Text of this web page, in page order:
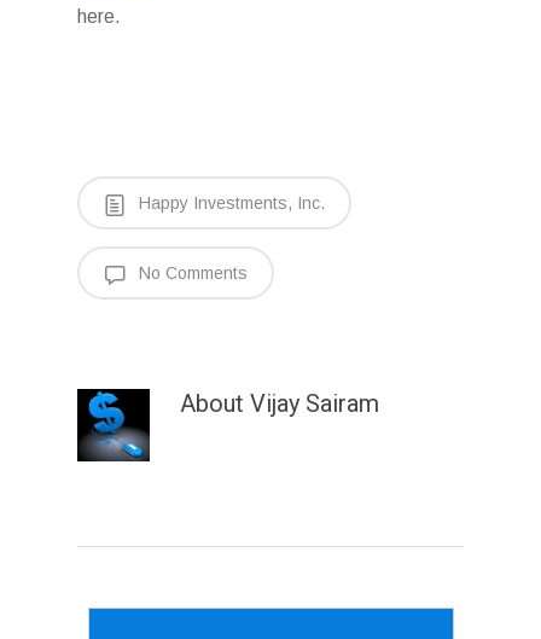
here.
Happy Investments, Inc.
No Comments
About Vijay Sairam